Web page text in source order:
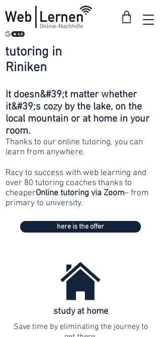
Riniken
tutoring in
It doesn&#39;t matter whether
it&#39;s cozy by the lake, on the
local mountain or at home in your
room.
Thanks to our online tutoring, you can
learn from anywhere.
Racy to success with web learning and
over 80 tutoring coaches thanks to
cheaperOnline tutoring via Zoom– from
primary to university.
here is the offer
study at home
Save time by eliminating the journey to